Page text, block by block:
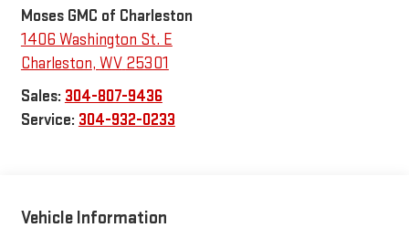
Moses GMC of Charleston
1406 Washington St. E
Charleston, WV 25301
Sales: 304-807-9436
Service: 304-932-0233
Vehicle Information